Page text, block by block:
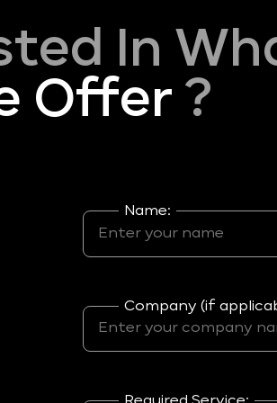
In
Offer ?
Name:
Company (if